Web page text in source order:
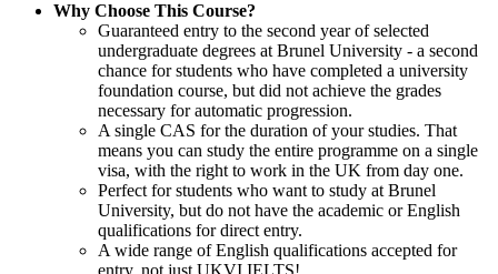
Why Choose This Course?
Guaranteed entry to the second year of selected
undergraduate degrees at Brunel University - a second
chance for students who have completed a university
foundation course, but did not achieve the grades
necessary for automatic progression.
A single CAS for the duration of your studies. That
means you can study the entire programme on a single
visa, with the right to work in the UK from day one.
Perfect for students who want to study at Brunel
University, but do not have the academic or English
qualifications for direct entry.
A wide range of English qualifications accepted for